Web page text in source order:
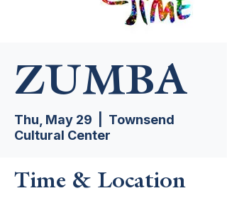
ZUMBA
Thu, May 29
Townsend
Cultural Center
Time & Location